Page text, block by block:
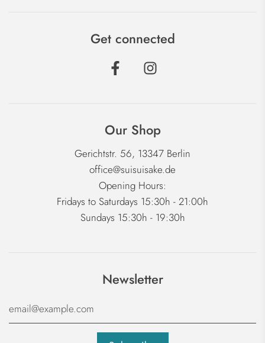
Get connected
Our Shop
Gerichtstr. 56, 13347 Berlin
office@suisuisake.de
Opening Hours:
Fridays to Saturdays 15:30h - 21:00h
Sundays 15:30h - 19:30h
Newsletter